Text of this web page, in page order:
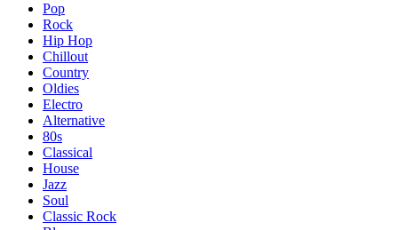
Pop
Rock
Hip Hop
Chillout
Country
Oldies
Electro
Alternative
80s
Classical
House
Jazz
Soul
Classic Rock